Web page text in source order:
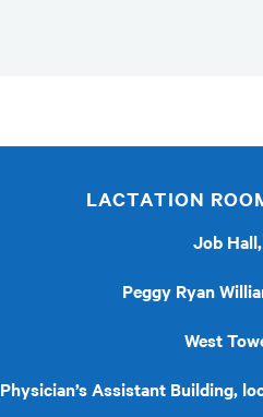
LACTATION
Job
Peggy Ryan
West
Physician’s Assistant Building,